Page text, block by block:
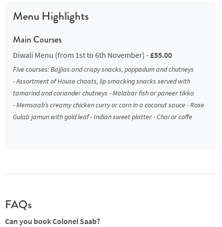
Menu Highlights
Main Courses
Diwali Menu (from 1st to 6th November) -£55.00
Five courses: Bajjias and crispy snacks, poppadum and chutneys
- Assortment of House chaats, lip smacking snacks served with
tamarind and coriander chutneys - Malabar fish or paneer tikka
- Memsaab’s creamy chicken curry or corn in a coconut sauce - Rose
Gulab jamun with gold leaf - Indian sweet platter - Chai or coffe
FAQs
Can you book Colonel Saab?